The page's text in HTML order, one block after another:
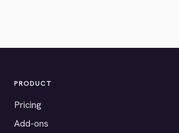
PRODUCT
Pricing
Add-ons